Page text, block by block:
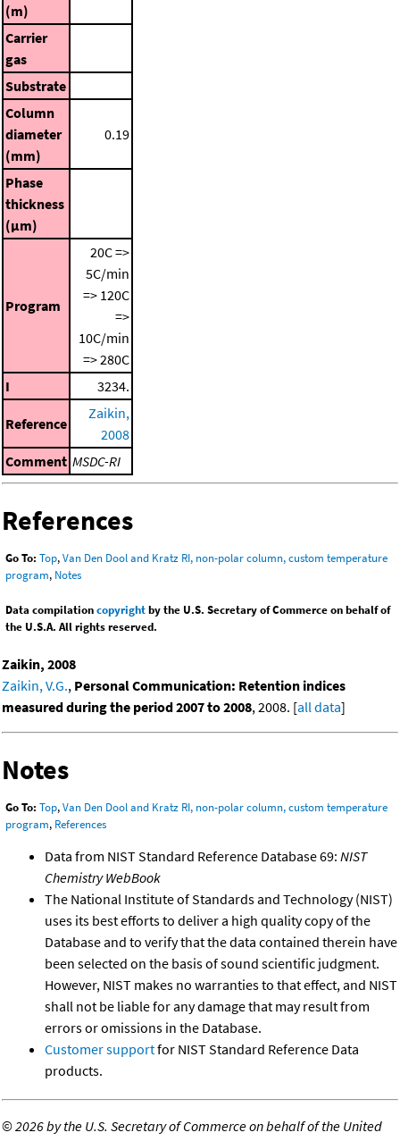
(m)
Carrier
gas
Substrate
Column
diameter
(mm)
0.19
Phase
thickness
(μm)
Program
20C =>
5C/min
=> 120C
=>
10C/min
=> 280C
I
3234.
Reference
Zaikin,
2008
Comment MSDC-RI
References
Go To: Top,Van Den Dool and Kratz RI, non-polar column, custom temperature
program, Notes
Data compilationcopyrightby the U.S. Secretary of Commerce on behalf of
the U.S.A. All rights reserved.
Zaikin, 2008
Zaikin, V.G., Personal Communication: Retention indices
measured during the period 2007 to 2008, 2008. [all data]
Notes
Go To: Top,Van Den Dool and Kratz RI, non-polar column, custom temperature
program, References
Data from NIST Standard Reference Database 69: NIST
Chemistry WebBook
The National Institute of Standards and Technology (NIST)
uses its best efforts to deliver a high quality copy of the
Database and to verify that the data contained therein have
been selected on the basis of sound scientific judgment.
However, NIST makes no warranties to that effect, and NIST
shall not be liable for any damage that may result from
errors or omissions in the Database.
Customer supportfor NIST Standard Reference Data
products.
©2026 by the U.S. Secretary of Commerce on behalf of the United